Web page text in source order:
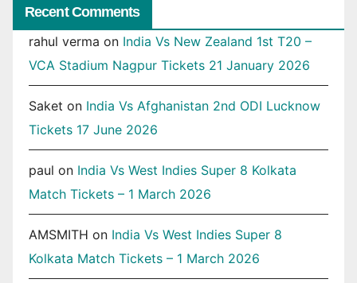
Recent Comments
rahul verma on India Vs New Zealand 1st T20 –
VCA Stadium Nagpur Tickets 21 January 2026
Saket on India Vs Afghanistan 2nd ODI Lucknow
Tickets 17 June 2026
paul on India Vs West Indies Super 8 Kolkata
Match Tickets – 1 March 2026
AMSMITH on India Vs West Indies Super 8
Kolkata Match Tickets – 1 March 2026